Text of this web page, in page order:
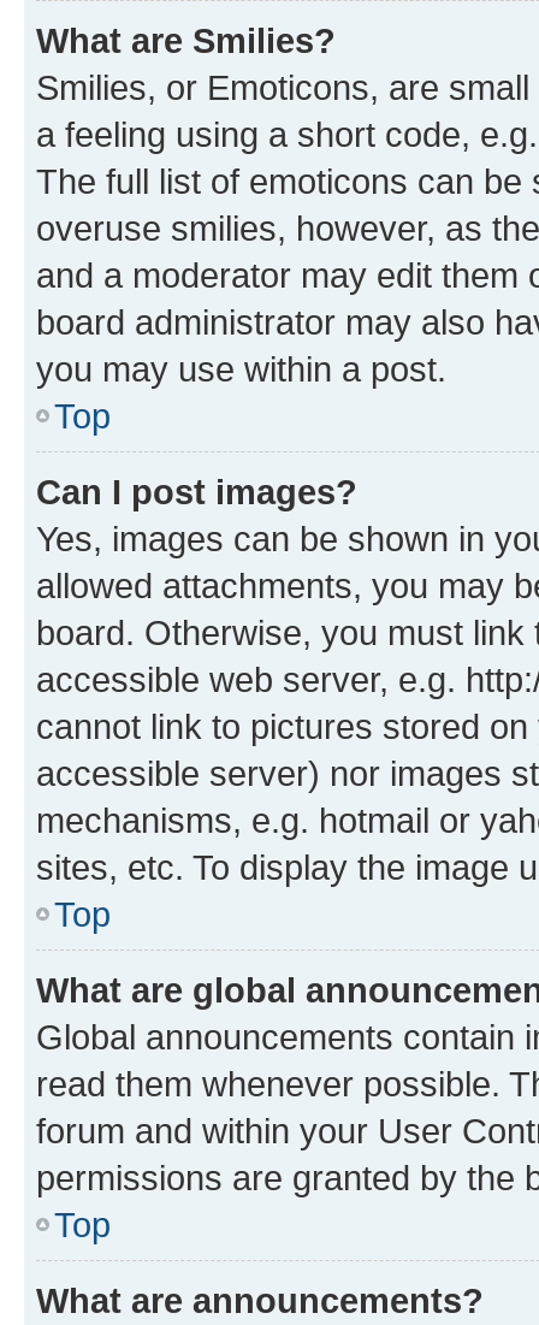
What are Smilies?
Smilies, or Emoticons, are
a feeling using a short code,
The full list of emoticons can
overuse smilies, however, as
and a moderator may edit them
board administrator may also
you may use within a post.
Top
Can I post images?
Yes, images can be shown in
allowed attachments, you may
board. Otherwise, you must
accessible web server, e.g.
cannot link to pictures stored
accessible server) nor images
mechanisms, e.g. hotmail or
sites, etc. To display the image
Top
What are global
Global announcements contain
read them whenever possible.
forum and within your User
permissions are granted by the
Top
What are announcements?